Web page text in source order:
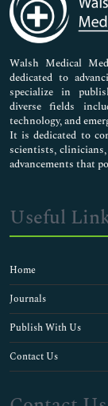
Neuroscience &
Nursing & Health
Pharmaceutical
Walsh Medical
dedicated to
specialize in
diverse fields
technology, and
It is dedicated to
scientists,
advancements that
Useful
Home
Journals
Publish With Us
Contact Us